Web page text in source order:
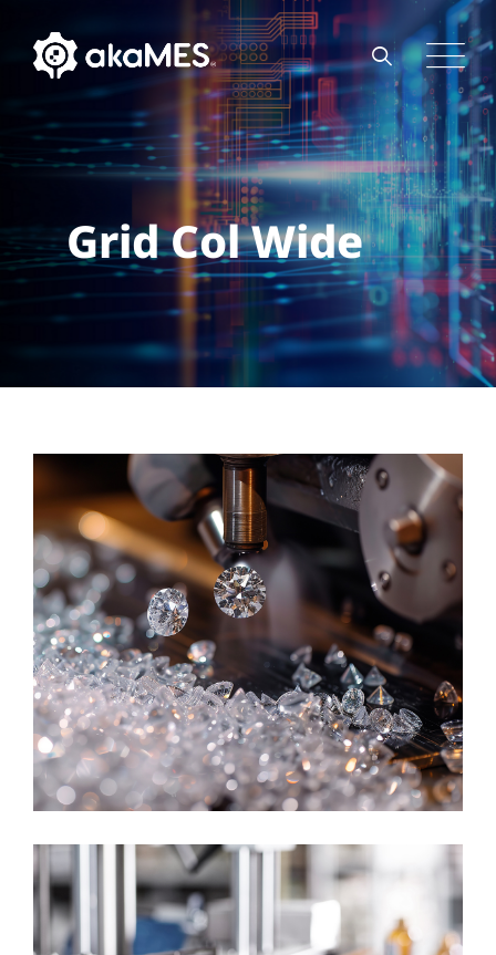
Grid Col Wide
DISCRETE MANUFACTURING
Jewelry